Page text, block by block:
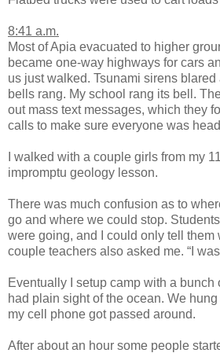
8:41 a.m.
Most of Apia evacuated to higher
became one-way highways for cars
us just walked. Tsunami sirens
bells rang. My school rang its bell.
out mass text messages, which they
calls to make sure everyone was
I walked with a couple girls from my
impromptu geology lesson.
There was much confusion as to
go and where we could stop.
were going, and I could only tell them
couple teachers also asked me. “I
Eventually I setup camp with a bunch
had plain sight of the ocean. We
my cell phone got passed around.
After about an hour some people